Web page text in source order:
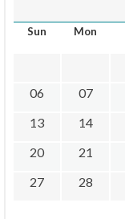
Sun Mon
06
07
13
14
20
21
27
28